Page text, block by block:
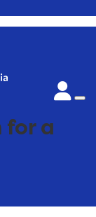
for a